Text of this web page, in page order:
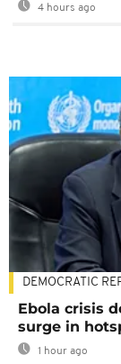
4 hours ago
DEMOCRATIC
Ebola crisis
surge in
1 hour ago